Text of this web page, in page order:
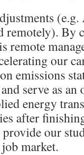
remotely). By
remote
our
emissions
serve as
energy
after
provide our
market.